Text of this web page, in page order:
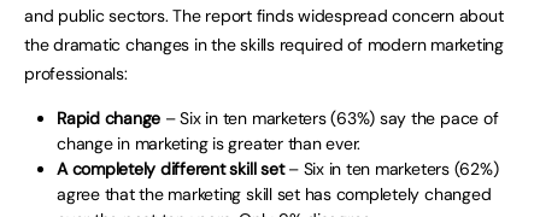
and public sectors. The report finds widespread concern about
the dramatic changes in the skills required of modern marketing
professionals:
Rapid change – Six in ten marketers (63%) say the pace of
change in marketing is greater than ever.
A completely different skill set– Six in ten marketers (62%)
agree that the marketing skill set has completely changed